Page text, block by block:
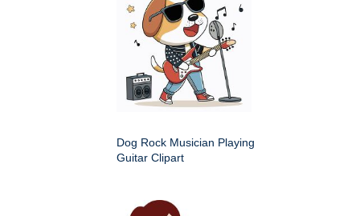
Dog Rock Musician Playing
Guitar Clipart